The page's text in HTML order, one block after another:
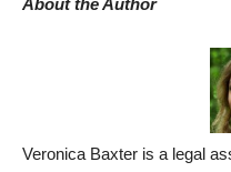
Veronica Baxter is a legal